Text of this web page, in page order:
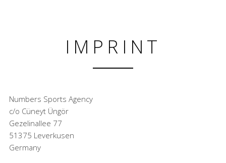
IMPRINT
Numbers Sports Agency
c/o Cüneyt Üngör
Gezelinallee 77
51375 Leverkusen
Germany